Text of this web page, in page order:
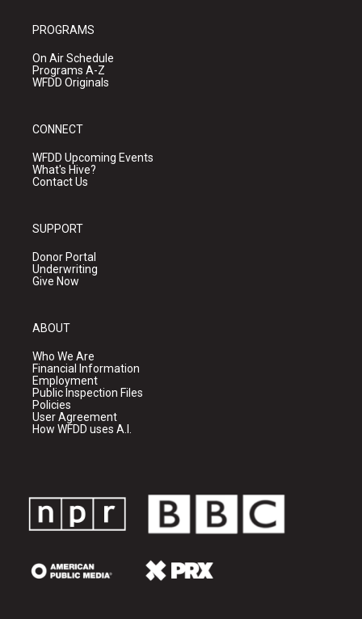
PROGRAMS
On Air Schedule
Programs A-Z
WFDD Originals
CONNECT
WFDD Upcoming Events
What's Hive?
Contact Us
SUPPORT
Donor Portal
Underwriting
Give Now
ABOUT
Who We Are
Financial Information
Employment
Public Inspection Files
Policies
User Agreement
How WFDD uses A.I.